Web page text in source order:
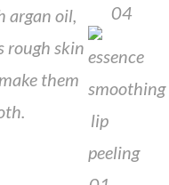
argan oil,
rough skin
them